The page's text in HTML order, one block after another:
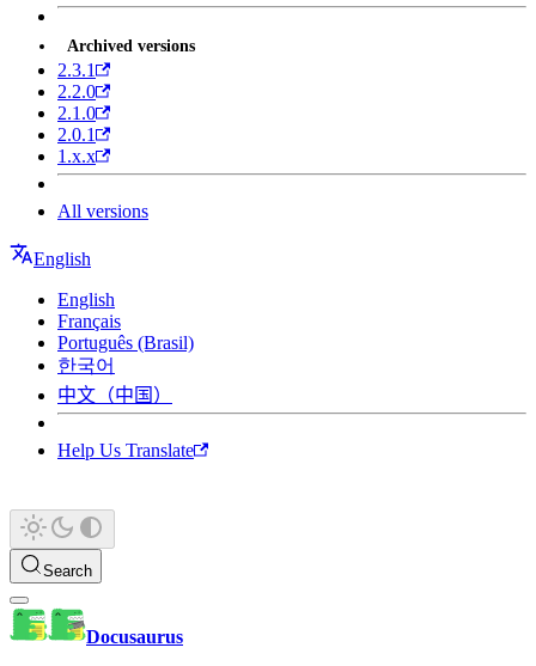
Archived versions
2.3.1
2.2.0
2.1.0
2.0.1
1.x.x
All versions
English
English
Français
Português (Brasil)
한국어
中文（中国）
Help Us Translate
Search
Docusaurus